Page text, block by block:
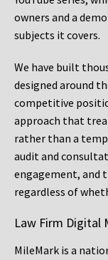
owners and a
subjects it covers.
We have built
designed around
competitive
approach that
rather than a
audit and
engagement, and
regardless of
Law Firm Digital
MileMark is a